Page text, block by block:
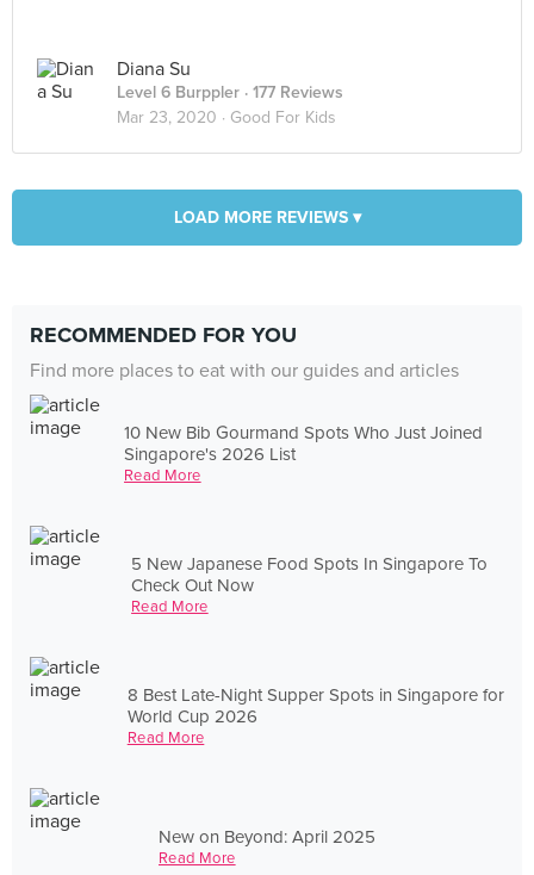
Diana Su
Level 6 Burppler · 177 Reviews
Mar 23, 2020 · Good For Kids
LOAD MORE REVIEWS ▾
RECOMMENDED FOR YOU
Find more places to eat with our guides and articles
10 New Bib Gourmand Spots Who Just Joined
Singapore's 2026 List
Read More
5 New Japanese Food Spots In Singapore To
Check Out Now
Read More
8 Best Late-Night Supper Spots in Singapore for
World Cup 2026
Read More
New on Beyond: April 2025
Read More